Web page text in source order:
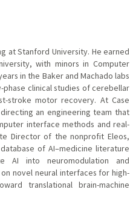
at Stanford University. He earned
with minors in Computer
in the Baker and Machado labs
clinical studies of cerebellar
stroke motor recovery. At Case
an engineering team that
interface methods and real-
Director of the nonprofit Eleos,
of AI–medicine literature
AI into neuromodulation and
novel neural interfaces for high-
translational brain-machine